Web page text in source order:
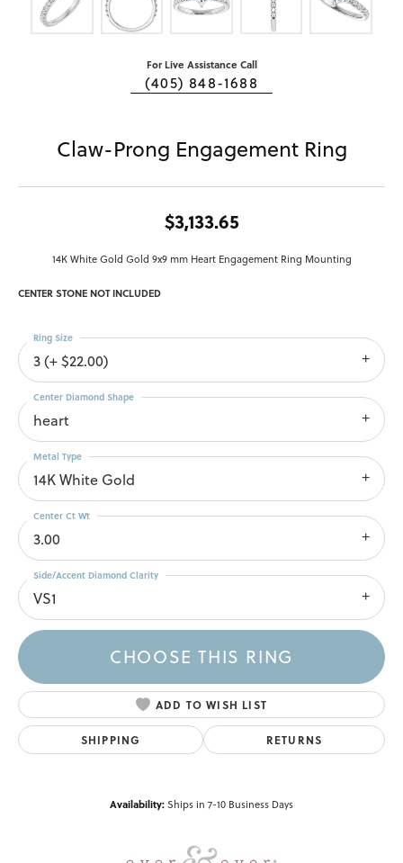
For Live Assistance Call
(405) 848-1688
Claw-Prong Engagement Ring
$3,133.65
14K White Gold Gold 9x9 mm Heart Engagement Ring Mounting
CENTER STONE NOT INCLUDED
3 (+ $22.00)
Ring Size
heart
Center Diamond Shape
14K White Gold
Metal Type
3.00
Center Ct Wt
VS1
Side/Accent Diamond Clarity
CHOOSE THIS RING
ADD TO WISH LIST
SHIPPING RETURNS
Availability:Ships in 7-10 Business Days